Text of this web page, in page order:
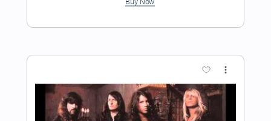
Delivery Files Midi, Guitar Pro, PDF
Percussion
Dropped C Tuning 129 Bpm
Rhythm Tracks 🎶 Vocals
Electric Guitar